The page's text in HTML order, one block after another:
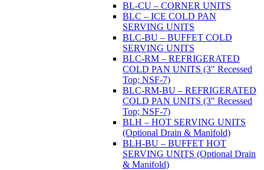
BL-CU – CORNER UNITS
BLC – ICE COLD PAN
SERVING UNITS
BLC-BU – BUFFET COLD
SERVING UNITS
BLC-RM – REFRIGERATED
COLD PAN UNITS (3" Recessed
Top; NSF-7)
BLC-RM-BU – REFRIGERATED
COLD PAN UNITS (3" Recessed
Top; NSF-7)
BLH – HOT SERVING UNITS
(Optional Drain & Manifold)
BLH-BU – BUFFET HOT
SERVING UNITS (Optional Drain
& Manifold)